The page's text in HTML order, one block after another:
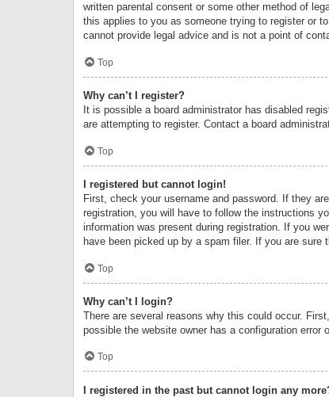
written parental consent or some other method of
this applies to you as someone trying to register or
cannot provide legal advice and is not a point of
Top
Why can’t I register?
It is possible a board administrator has disabled
are attempting to register. Contact a board
Top
I registered but cannot login!
First, check your username and password. If they
registration, you will have to follow the instructions
information was present during registration. If you
have been picked up by a spam filer. If you are
Top
Why can’t I login?
There are several reasons why this could occur.
possible the website owner has a configuration error
Top
I registered in the past but cannot login any